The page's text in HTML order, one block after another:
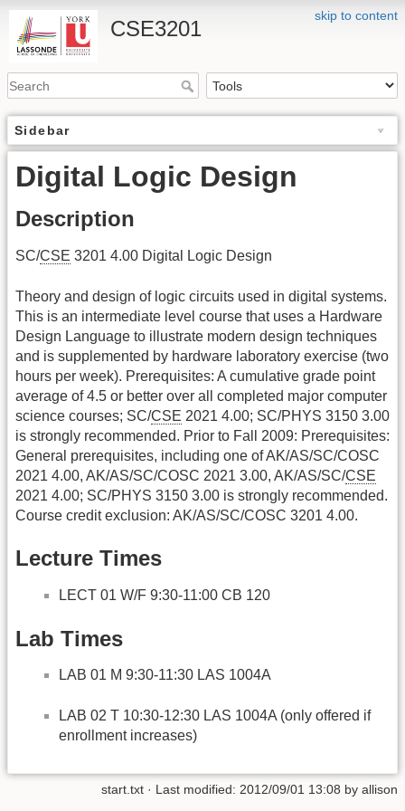
skip to content
CSE3201
Sidebar
Digital Logic Design
Description
SC/CSE 3201 4.00 Digital Logic Design
Theory and design of logic circuits used in digital systems.
This is an intermediate level course that uses a Hardware
Design Language to illustrate modern design techniques
and is supplemented by hardware laboratory exercise (two
hours per week). Prerequisites: A cumulative grade point
average of 4.5 or better over all completed major computer
science courses; SC/CSE 2021 4.00; SC/PHYS 3150 3.00
is strongly recommended. Prior to Fall 2009: Prerequisites:
General prerequisites, including one of AK/AS/SC/COSC
2021 4.00, AK/AS/SC/COSC 2021 3.00, AK/AS/SC/CSE
2021 4.00; SC/PHYS 3150 3.00 is strongly recommended.
Course credit exclusion: AK/AS/SC/COSC 3201 4.00.
Lecture Times
LECT 01 W/F 9:30-11:00 CB 120
Lab Times
LAB 01 M 9:30-11:30 LAS 1004A
LAB 02 T 10:30-12:30 LAS 1004A (only offered if
enrollment increases)
start.txt · Last modified: 2012/09/01 13:08 by allison